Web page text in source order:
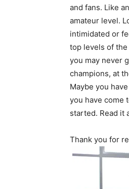
and fans. Like
amateur level.
intimidated or
top levels of
you may never
champions, at
Maybe you
you have come
started. Read it
Thank you for